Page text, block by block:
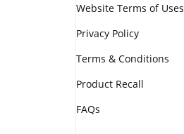
Website Terms of Uses
Privacy Policy
Terms & Conditions
Product Recall
FAQs